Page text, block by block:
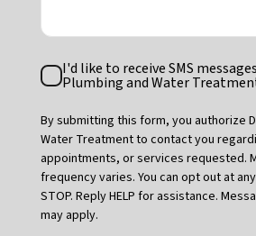
Text
Consent
I'd like to receive SMS
Plumbing and Water
By submitting this form, you authorize
Water Treatment to contact you
appointments, or services requested.
frequency varies. You can opt out at
STOP. Reply HELP for assistance.
may apply.